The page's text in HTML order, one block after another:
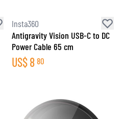
Insta360
Antigravity Vision USB-C to DC
Power Cable 65 cm
US$8 80